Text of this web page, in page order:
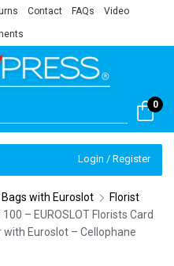
Contact FAQs Video
0
Login / Register
Bags with Euroslot
Florist
– EUROSLOT Florists Card
Euroslot – Cellophane